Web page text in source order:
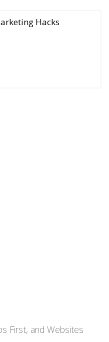
Hacks
First, and Websites